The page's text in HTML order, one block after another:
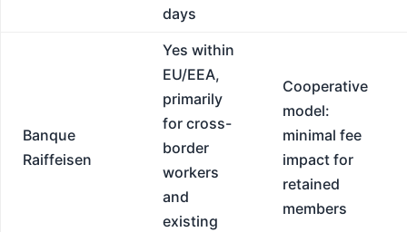
days
Banque
Raiffeisen
Yes within
EU/EEA,
primarily
for cross-
border
workers
and
existing
Cooperative
model:
minimal fee
impact for
retained
members